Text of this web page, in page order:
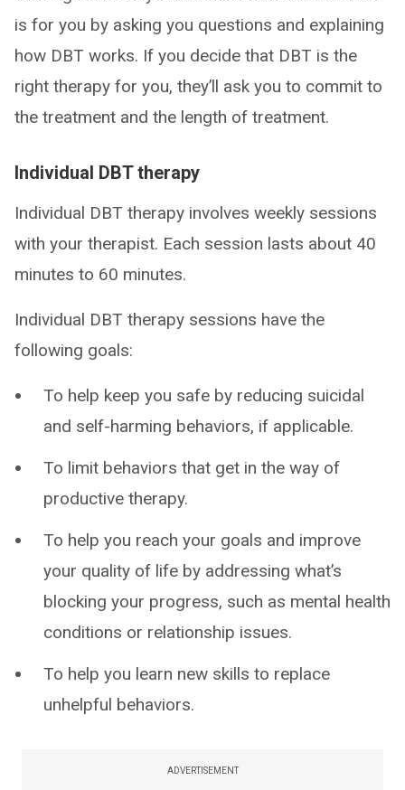
is for you by asking you questions and explaining
how DBT works. If you decide that DBT is the
right therapy for you, they’ll ask you to commit to
the treatment and the length of treatment.
Individual DBT therapy
Individual DBT therapy involves weekly sessions
with your therapist. Each session lasts about 40
minutes to 60 minutes.
Individual DBT therapy sessions have the
following goals:
To help keep you safe by reducing suicidal
and self-harming behaviors, if applicable.
To limit behaviors that get in the way of
productive therapy.
To help you reach your goals and improve
your quality of life by addressing what’s
blocking your progress, such as mental health
conditions or relationship issues.
To help you learn new skills to replace
unhelpful behaviors.
ADVERTISEMENT